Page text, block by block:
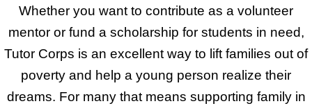
Whether you want to contribute as a volunteer
mentor or fund a scholarship for students in need,
Tutor Corps is an excellent way to lift families out of
poverty and help a young person realize their
dreams. For many that means supporting family in